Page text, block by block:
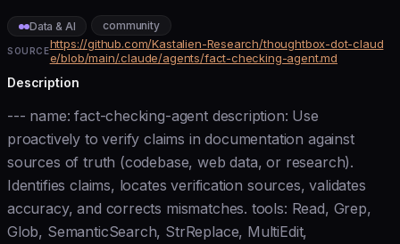
Data & AI community
SOURCEhttps://github.com/Kastalien-Research/thoughtbox-dot-claud
e/blob/main/.claude/agents/fact-checking-agent.md
Description
--- name: fact-checking-agent description: Use
proactively to verify claims in documentation against
sources of truth (codebase, web data, or research).
Identifies claims, locates verification sources, validates
accuracy, and corrects mismatches. tools: Read, Grep,
Glob, SemanticSearch, StrReplace, MultiEdit,